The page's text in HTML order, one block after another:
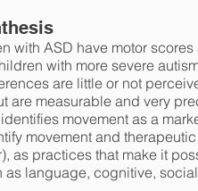
with ASD have motor
with more severe
are little or not
are measurable and very
movement as a
movement and
as practices that make it
as language, cognitive,